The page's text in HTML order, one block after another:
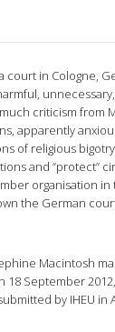
court in Cologne,
criticism from
apparently
of religious
and “protect”
organisation in
the German
Macintosh
18 September
by IHEU in